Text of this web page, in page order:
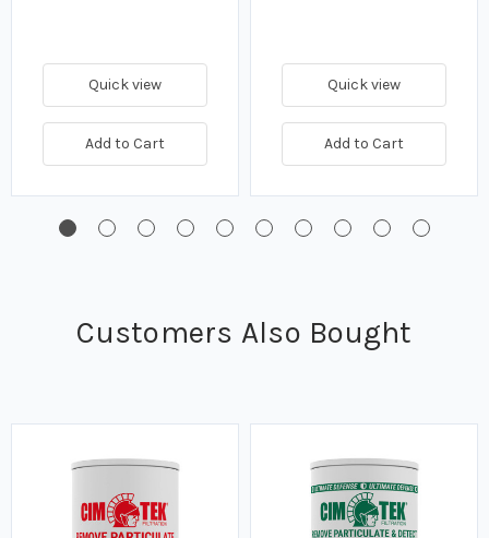
Quick view
Add to Cart
Quick view
Add to Cart
Customers Also Bought